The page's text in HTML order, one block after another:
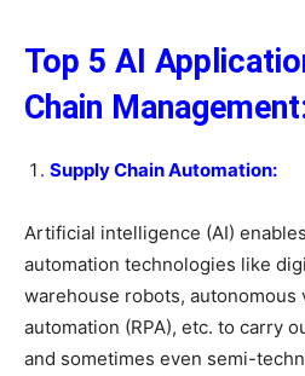
Top 5 AI
Chain
Supply Chain Automation:
Artificial intelligence (AI)
automation technologies like
warehouse robots,
automation (RPA), etc. to carry
and sometimes even semi-